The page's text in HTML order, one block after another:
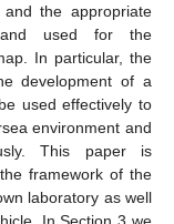
the appropriate
and used for the
In particular, the
development of a
used effectively to
environment and
This paper is
framework of the
laboratory as well